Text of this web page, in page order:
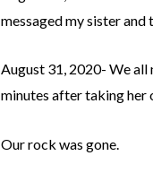
messaged my sister and
August 31, 2020- We
minutes after taking her
Our rock was gone.